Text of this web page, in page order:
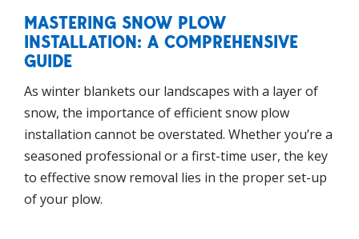
MASTERING SNOW PLOW
INSTALLATION: A COMPREHENSIVE
GUIDE
As winter blankets our landscapes with a layer of
snow, the importance of efficient snow plow
installation cannot be overstated. Whether you’re a
seasoned professional or a first-time user, the key
to effective snow removal lies in the proper set-up
of your plow.